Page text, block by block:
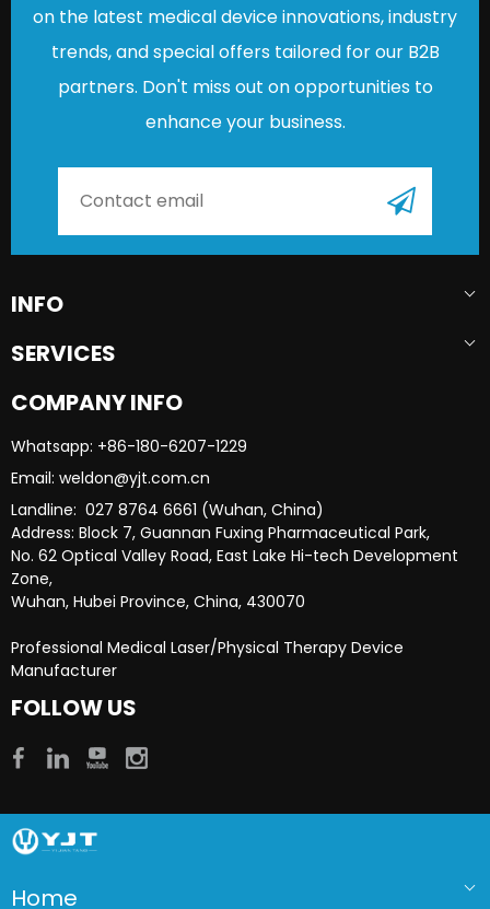
on the latest medical device innovations, industry
trends, and special offers tailored for our B2B
partners. Don't miss out on opportunities to
enhance your business.
INFO
SERVICES
COMPANY INFO
Whatsapp: +86-180-6207-1229​​​​​​​
Email: weldon@yjt.com.cn​​​​​​​
Landline: 027 8764 6661 (Wuhan, China)
Address: Block 7, Guannan Fuxing Pharmaceutical Park,
No. 62 Optical Valley Road, East Lake Hi-tech Development
Zone,
Wuhan, Hubei Province, China, 430070
Professional Medical Laser/Physical Therapy Device
Manufacturer​​​​​​​
FOLLOW US
Home